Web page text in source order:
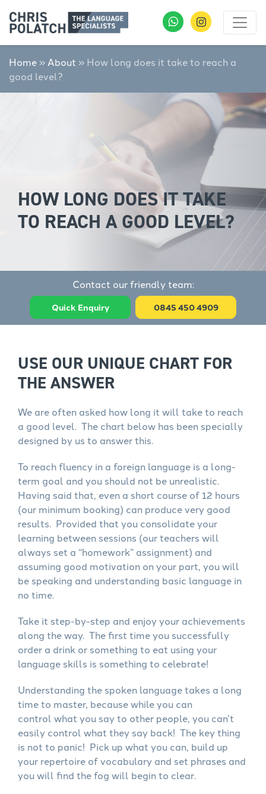
Home » About » How long does it take to reach a
good level?
HOW LONG DOES IT TAKE
TO REACH A GOOD LEVEL?
Contact our friendly team:
Quick Enquiry 0845 450 4909
USE OUR UNIQUE CHART FOR
THE ANSWER
We are often asked how long it will take to reach
a good level. The chart below has been specially
designed by us to answer this.
To reach fluency in a foreign language is a long-
term goal and you should not be unrealistic.
Having said that, even a short course of 12 hours
(our minimum booking) can produce very good
results. Provided that you consolidate your
learning between sessions (our teachers will
always set a “homework” assignment) and
assuming good motivation on your part, you will
be speaking and understanding basic language in
no time.
Take it step-by-step and enjoy your achievements
along the way. The first time you successfully
order a drink or something to eat using your
language skills is something to celebrate!
Understanding the spoken language takes a long
time to master, because while you can
control what you say to other people, you can’t
easily control what they say back! The key thing
is not to panic! Pick up what you can, build up
your repertoire of vocabulary and set phrases and
you will find the fog will begin to clear.